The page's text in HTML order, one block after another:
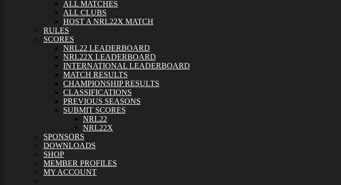
ALL MATCHES
ALL CLUBS
HOST A NRL22X MATCH
RULES
SCORES
NRL22 LEADERBOARD
NRL22X LEADERBOARD
INTERNATIONAL LEADERBOARD
MATCH RESULTS
CHAMPIONSHIP RESULTS
CLASSIFICATIONS
PREVIOUS SEASONS
SUBMIT SCORES
NRL22
NRL22X
SPONSORS
DOWNLOADS
SHOP
MEMBER PROFILES
MY ACCOUNT